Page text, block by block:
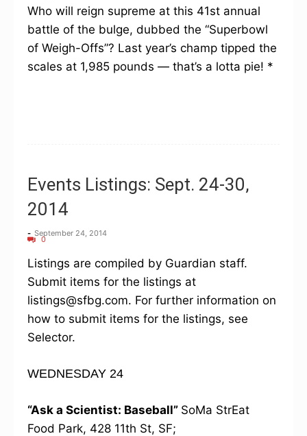
Who will reign supreme at this 41st annual
battle of the bulge, dubbed the “Superbowl
of Weigh-Offs”? Last year’s champ tipped the
scales at 1,985 pounds — that’s a lotta pie! *
Events Listings: Sept. 24-30,
2014
- September 24, 2014
0
Listings are compiled by Guardian staff.
Submit items for the listings at
listings@sfbg.com. For further information on
how to submit items for the listings, see
Selector.
WEDNESDAY 24
“Ask a Scientist: Baseball” SoMa StrEat
Food Park, 428 11th St, SF;